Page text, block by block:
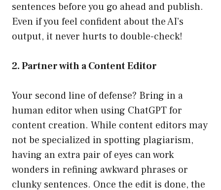
sentences before you go ahead and publish.
Even if you feel confident about the AI’s
output, it never hurts to double-check!
2. Partner with a Content Editor
Your second line of defense? Bring in a
human editor when using ChatGPT for
content creation. While content editors may
not be specialized in spotting plagiarism,
having an extra pair of eyes can work
wonders in refining awkward phrases or
clunky sentences. Once the edit is done, the